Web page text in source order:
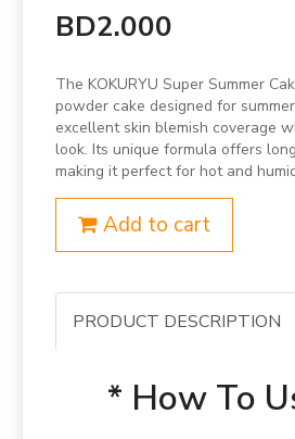
BD2.000
The KOKURYU Super Summer
powder cake designed for
excellent skin blemish coverage
look. Its unique formula offers
making it perfect for hot and
Add to cart
PRODUCT DESCRIPTION
* How To